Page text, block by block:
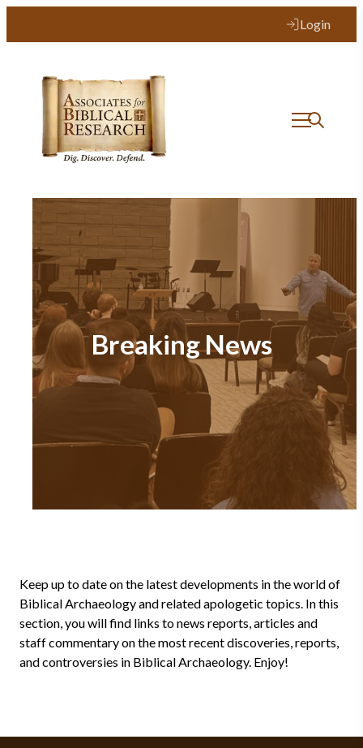
Login
Breaking News
Keep up to date on the latest developments in the world of
Biblical Archaeology and related apologetic topics. In this
section, you will find links to news reports, articles and
staff commentary on the most recent discoveries, reports,
and controversies in Biblical Archaeology. Enjoy!